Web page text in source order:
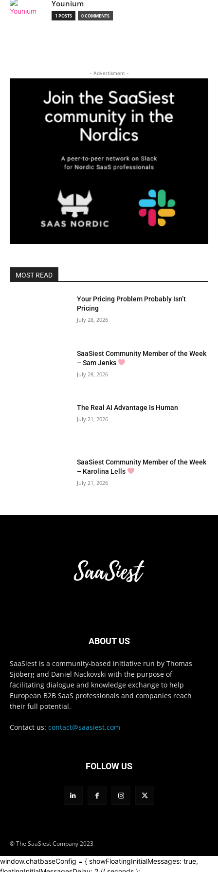
Younium
1 POSTS 0 COMMENTS
- Advertisment -
MOST READ
Your Pricing Problem Probably Isn’t
Pricing
July 28, 2026
SaaSiest Community Member of the Week
– Sam Jenks
July 28, 2026
The Real AI Advantage Is Human
July 21, 2026
SaaSiest Community Member of the Week
– Karolina Lells
July 21, 2026
ABOUT US
SaaSiest is a community-based initiative run by Thomas
Sjöberg and Daniel Nackovski with the purpose of
facilitating dialogue and knowledge exchange to help
European B2B SaaS professionals and companies reach
their full potential.
Contact us: contact@saasiest.com
FOLLOW US
© The SaaSiest Company 2023
window.chatbaseConfig = { showFloatingInitialMessages: true,